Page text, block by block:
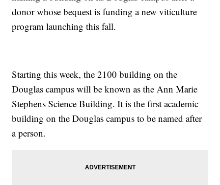
donor whose bequest is funding a new viticulture
program launching this fall.
Starting this week, the 2100 building on the
Douglas campus will be known as the Ann Marie
Stephens Science Building. It is the first academic
building on the Douglas campus to be named after
a person.